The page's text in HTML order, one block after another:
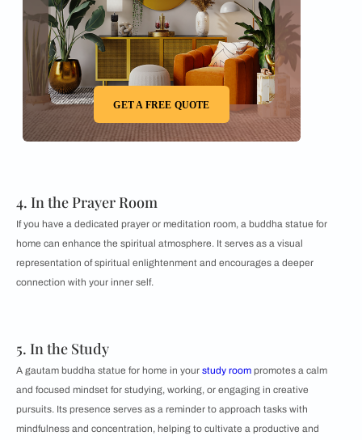
GET A FREE QUOTE
4. In the Prayer Room
If you have a dedicated prayer or meditation room, a buddha statue for
home can enhance the spiritual atmosphere. It serves as a visual
representation of spiritual enlightenment and encourages a deeper
connection with your inner self.
5. In the Study
A gautam buddha statue for home in your study room promotes a calm
and focused mindset for studying, working, or engaging in creative
pursuits. Its presence serves as a reminder to approach tasks with
mindfulness and concentration, helping to cultivate a productive and